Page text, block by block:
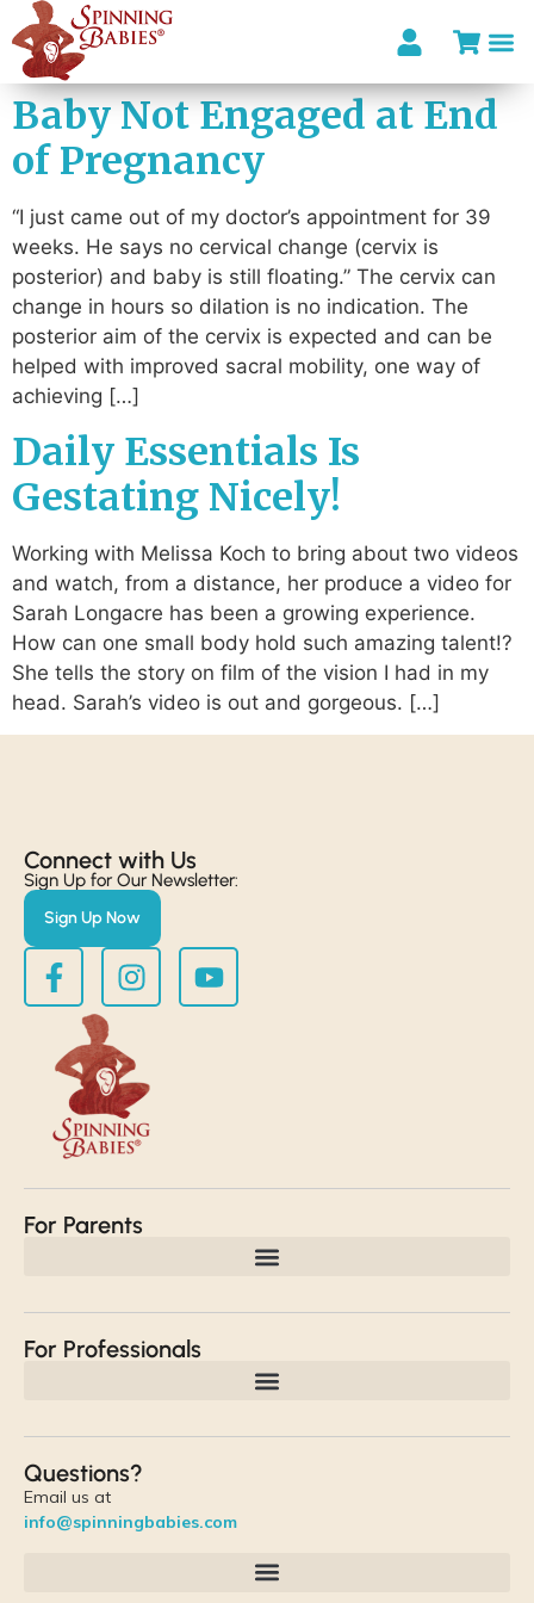
Baby Not Engaged at End
of Pregnancy
“I just came out of my doctor’s appointment for 39
weeks. He says no cervical change (cervix is
posterior) and baby is still floating.” The cervix can
change in hours so dilation is no indication. The
posterior aim of the cervix is expected and can be
helped with improved sacral mobility, one way of
achieving […]
Daily Essentials Is
Gestating Nicely!
Working with Melissa Koch to bring about two videos
and watch, from a distance, her produce a video for
Sarah Longacre has been a growing experience.
How can one small body hold such amazing talent!?
She tells the story on film of the vision I had in my
head. Sarah’s video is out and gorgeous. […]
Connect with Us​
Sign Up for Our Newsletter:
Sign Up Now
For Parents
For Professionals
Questions?
Email us at
info@spinningbabies.com